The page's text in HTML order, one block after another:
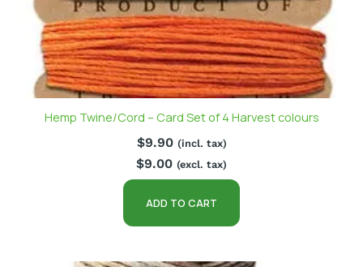
Hemp Twine/Cord – Card Set of 4 Harvest colours
$9.90 (incl. tax)
$9.00 (excl. tax)
ADD TO CART